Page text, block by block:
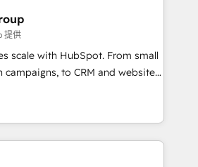
& RevOps frameworks that
entire
seamless integrations,
with change-
growth With 6 key
and experience across
提供
scale with HubSpot. From small
to CRM and websites.
experienced in every inch of
to work hand-in-hand with your
complex and build a better
team and customers.